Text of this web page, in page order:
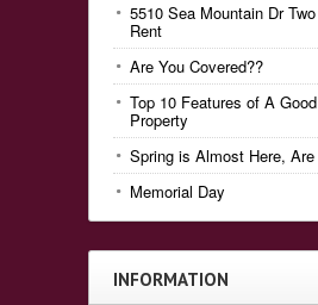
5510 Sea Mountain Dr
Rent
Are You Covered??
Top 10 Features of A
Property
Spring is Almost Here,
Memorial Day
INFORMATION